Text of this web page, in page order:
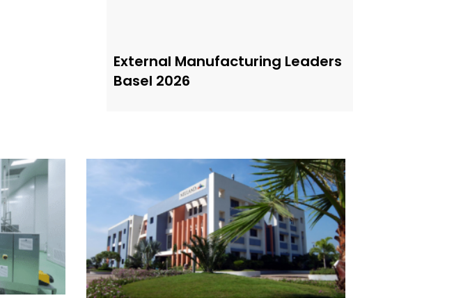
External Manufacturing Leaders
Basel 2026